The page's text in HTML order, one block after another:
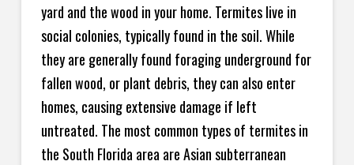
yard and the wood in your home. Termites live in
social colonies, typically found in the soil. While
they are generally found foraging underground for
fallen wood, or plant debris, they can also enter
homes, causing extensive damage if left
untreated. The most common types of termites in
the South Florida area are Asian subterranean